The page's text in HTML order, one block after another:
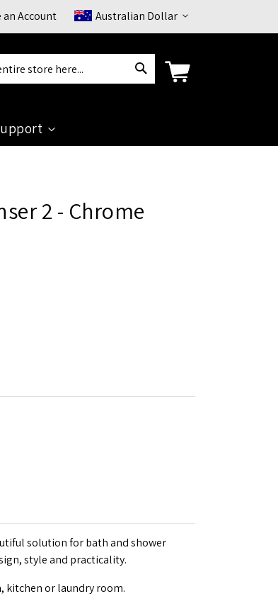
Currency
Australian Dollar
an Account
Search
2 - Chrome
solution for bath and shower
style and practicality.
kitchen or laundry room.